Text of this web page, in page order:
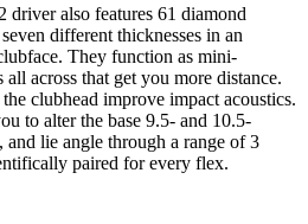
driver also features 61 diamond
different thicknesses in an
They function as mini-
across that get you more distance.
clubhead improve impact acoustics.
to alter the base 9.5- and 10.5-
and lie angle through a range of 3
paired for every flex.